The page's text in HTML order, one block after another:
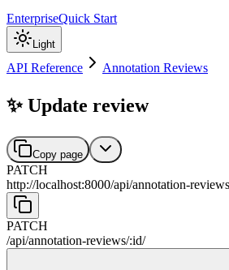
EnterpriseQuick Start
Light
API Reference Annotation Reviews
✨ Update review
Copy page
PATCH
http://localhost:8000/api/annotation-reviews
PATCH
/api/annotation-reviews/:id/